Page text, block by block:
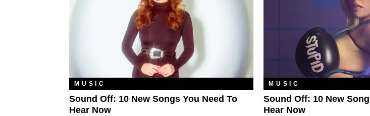
MUSIC
Sound Off: 10 New Songs You Need To
Hear Now
MUSIC
Sound Off: 10 New
Hear Now